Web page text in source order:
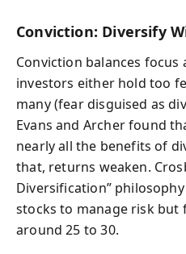
Conviction: Diversify
Conviction balances
investors either hold too
many (fear disguised as
Evans and Archer found
nearly all the benefits of
that, returns weaken.
Diversification”
stocks to manage risk
around 25 to 30.